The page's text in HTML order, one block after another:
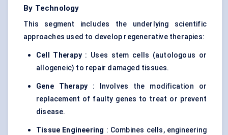
By Technology
This segment includes the underlying scientific
approaches used to develop regenerative therapies:
Cell Therapy: Uses stem cells (autologous or
allogeneic) to repair damaged tissues.
Gene Therapy: Involves the modification or
replacement of faulty genes to treat or prevent
disease.
Tissue Engineering : Combines cells, engineering